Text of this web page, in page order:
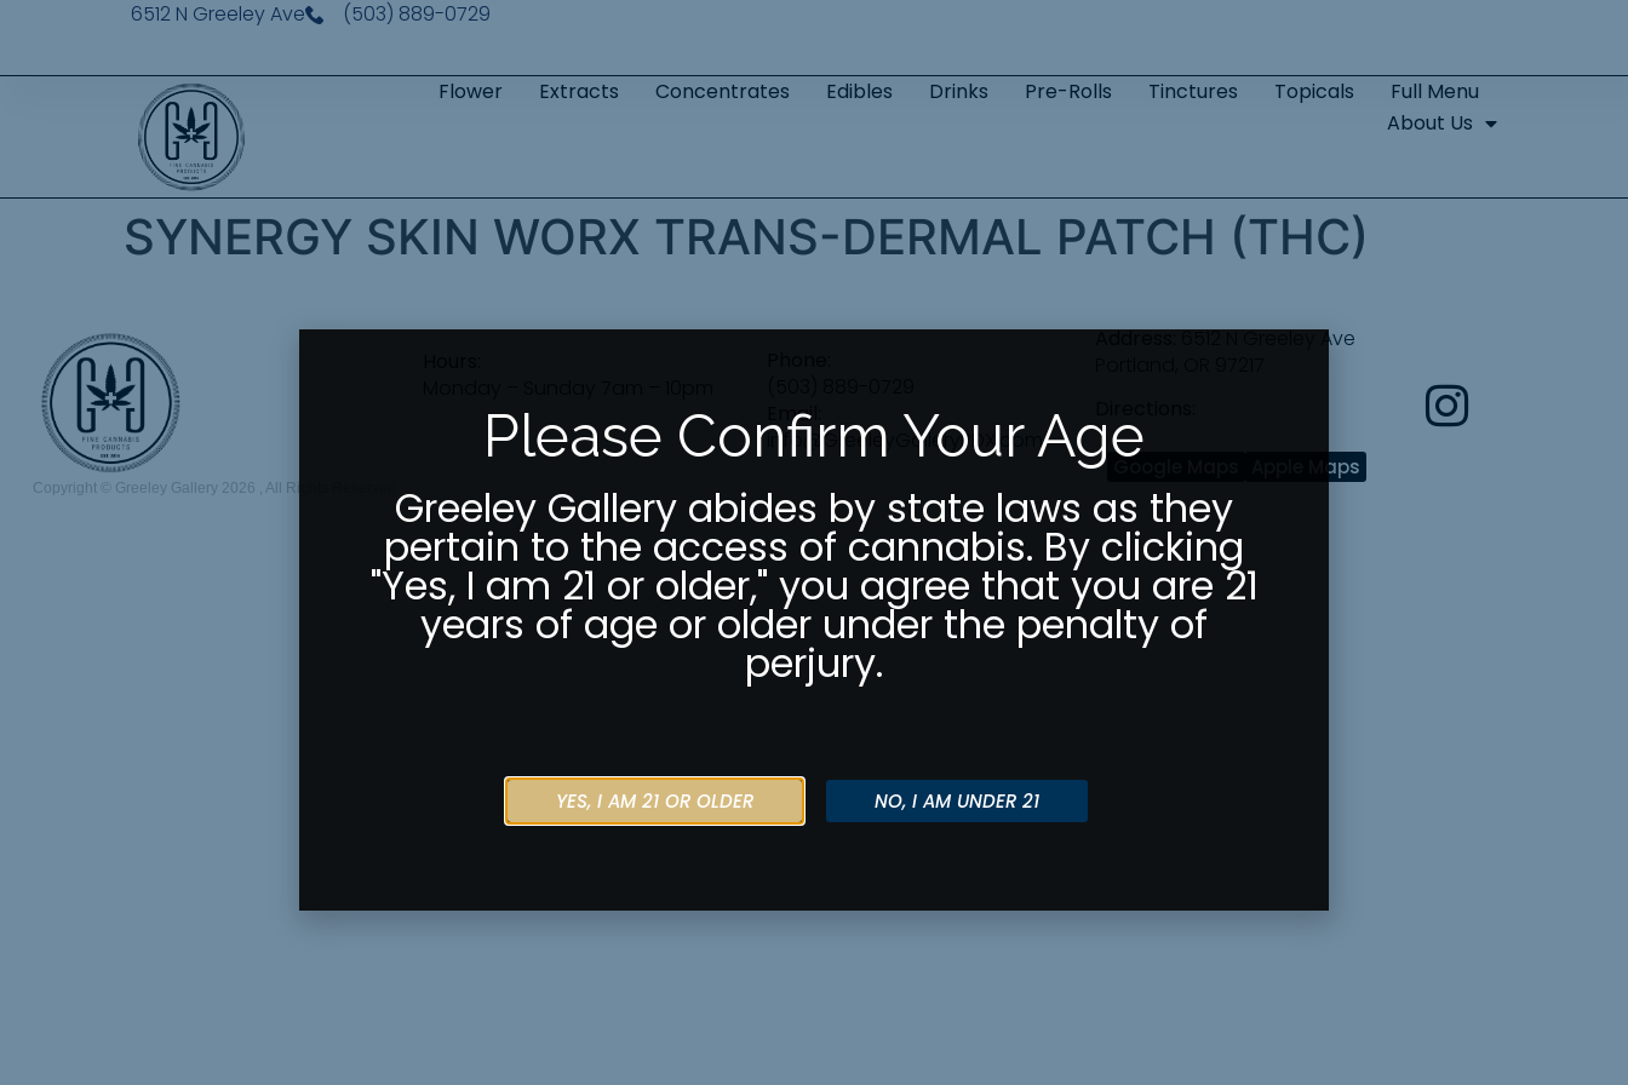
6512 N Greeley Ave (503) 889-0729
Flower Extracts Concentrates Edibles Drinks Pre-Rolls Tinctures Topicals
Full Menu
About Us
SYNERGY SKIN WORX TRANS-DERMAL PATCH (THC)
Copyright © Greeley Gallery 2026 , All Rights Reserved
Email:
info@GreeleyGalleryPDX.com
Address:6512 N Greeley Ave
Apple Maps
Please Confirm Your Age
Greeley Gallery abides by state laws as they
pertain to the access of cannabis. By clicking
"Yes, I am 21 or older," you agree that you are 21
years of age or older under the penalty of
perjury.
YES, I AM 21 OR OLDER NO, I AM UNDER 21